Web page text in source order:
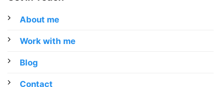
About me
Work with me
Blog
Contact